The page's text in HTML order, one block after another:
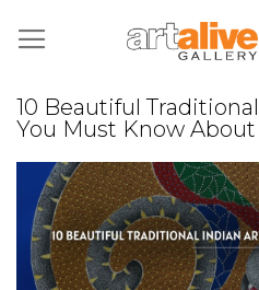
10 Beautiful
You Must Know About